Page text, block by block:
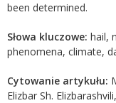
been determined.
Słowa kluczowe: hail,
phenomena, climate,
Cytowanie artykułu:
Elizbar Sh.